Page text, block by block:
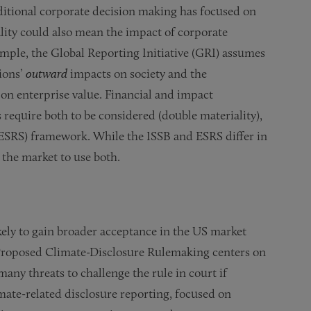
corporate decision making has focused on
could also mean the impact of corporate
the Global Reporting Initiative (GRI) assumes
outwardimpacts on society and the
enterprise value. Financial and impact
both to be considered (double materiality),
framework. While the ISSB and ESRS differ in
market to use both.
to gain broader acceptance in the US market
Climate-Disclosure Rulemaking centers on
threats to challenge the rule in court if
related disclosure reporting, focused on